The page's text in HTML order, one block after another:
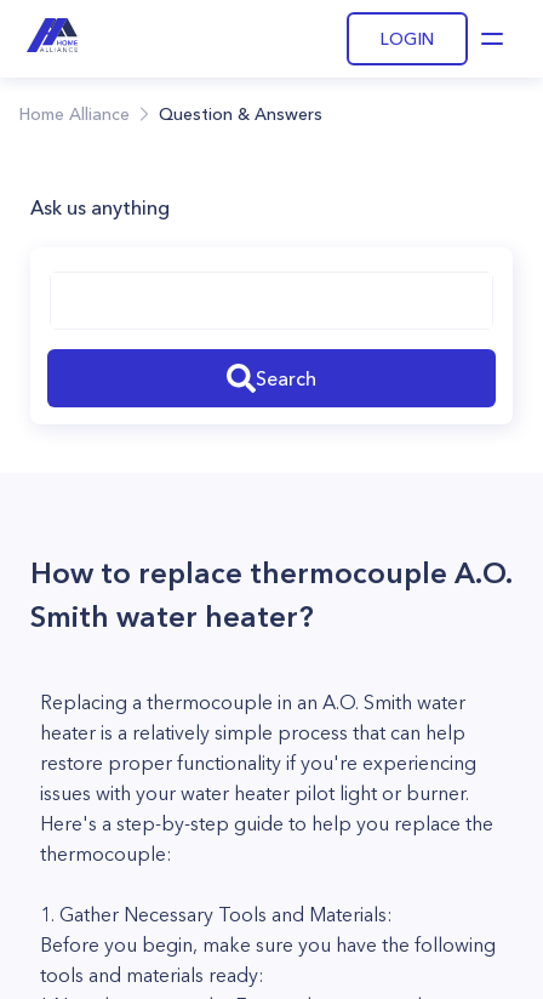
LOGIN
Home Alliance Question & Answers
Ask us anything
Search
How to replace thermocouple A.O.
Smith water heater?
Replacing a thermocouple in an A.O. Smith water
heater is a relatively simple process that can help
restore proper functionality if you're experiencing
issues with your water heater pilot light or burner.
Here's a step-by-step guide to help you replace the
thermocouple:
1. Gather Necessary Tools and Materials:
Before you begin, make sure you have the following
tools and materials ready: